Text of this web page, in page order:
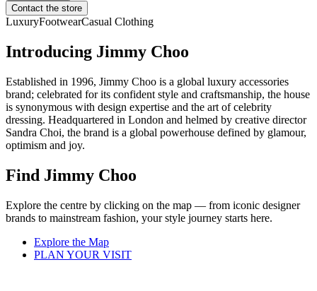
Contact the store
LuxuryFootwearCasual Clothing
Introducing Jimmy Choo
Established in 1996, Jimmy Choo is a global luxury accessories
brand; celebrated for its confident style and craftsmanship, the house
is synonymous with design expertise and the art of celebrity
dressing. Headquartered in London and helmed by creative director
Sandra Choi, the brand is a global powerhouse defined by glamour,
optimism and joy.
Find Jimmy Choo
Explore the centre by clicking on the map — from iconic designer
brands to mainstream fashion, your style journey starts here.
Explore the Map
PLAN YOUR VISIT